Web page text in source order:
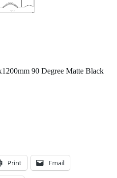
90 Degree Matte Black
Print Email